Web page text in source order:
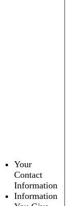
Your
Contact
Information
Information